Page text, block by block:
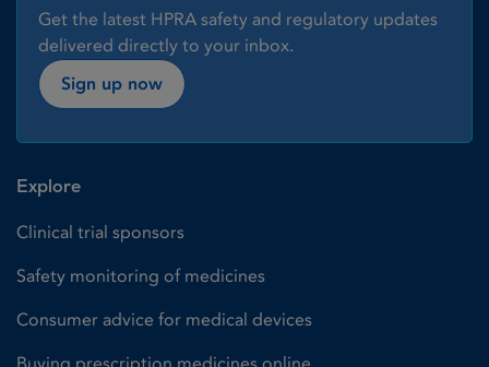
Get the latest HPRA safety and regulatory updates
delivered directly to your inbox.
Sign up now
Explore
Clinical trial sponsors
Safety monitoring of medicines
Consumer advice for medical devices
Buying prescription medicines online